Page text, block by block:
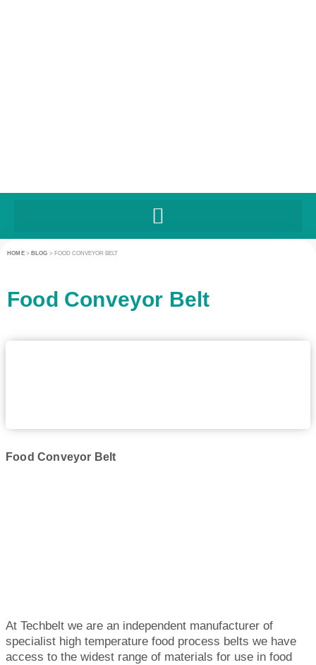
HOME> BLOG > FOOD CONVEYOR BELT
Food Conveyor Belt
Food Conveyor Belt
At Techbelt we are an independent manufacturer of
specialist high temperature food process belts we have
access to the widest range of materials for use in food